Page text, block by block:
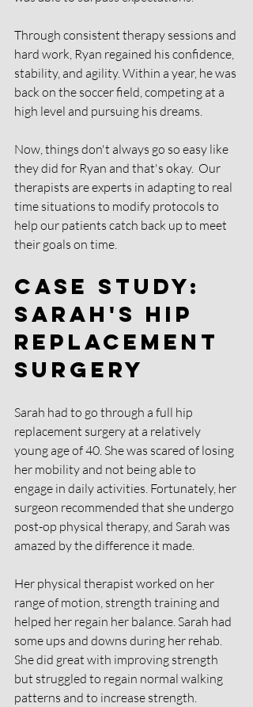
Through consistent therapy sessions and
hard work, Ryan regained his confidence,
stability, and agility. Within a year, he was
back on the soccer field, competing at a
high level and pursuing his dreams.
Now, things don't always go so easy like
they did for Ryan and that's okay.  Our
therapists are experts in adapting to real
time situations to modify protocols to
help our patients catch back up to meet
their goals on time.
Case Study:
Sarah's hip
replacement
surgery
Sarah had to go through a full hip
replacement surgery at a relatively
young age of 40. She was scared of losing
her mobility and not being able to
engage in daily activities. Fortunately, her
surgeon recommended that she undergo
post-op physical therapy, and Sarah was
amazed by the difference it made.
Her physical therapist worked on her
range of motion, strength training and
helped her regain her balance. Sarah had
some ups and downs during her rehab.
She did great with improving strength
but struggled to regain normal walking
patterns and to increase strength.